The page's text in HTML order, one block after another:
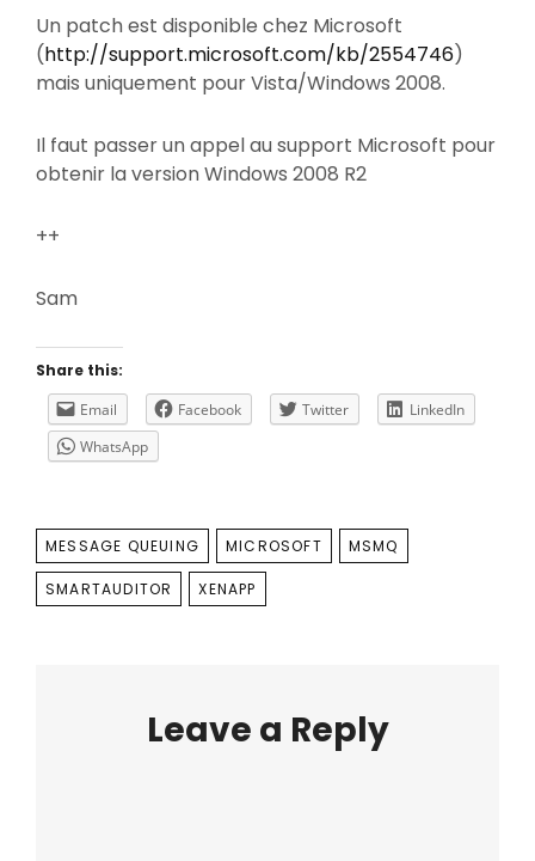
Un patch est disponible chez Microsoft
(http://support.microsoft.com/kb/2554746)
mais uniquement pour Vista/Windows 2008.
Il faut passer un appel au support Microsoft pour
obtenir la version Windows 2008 R2
++
Sam
Share this:
Email
Facebook Twitter
LinkedIn
WhatsApp
TAGS
MESSAGE QUEUING MICROSOFT MSMQ
SMARTAUDITOR XENAPP
Leave a Reply